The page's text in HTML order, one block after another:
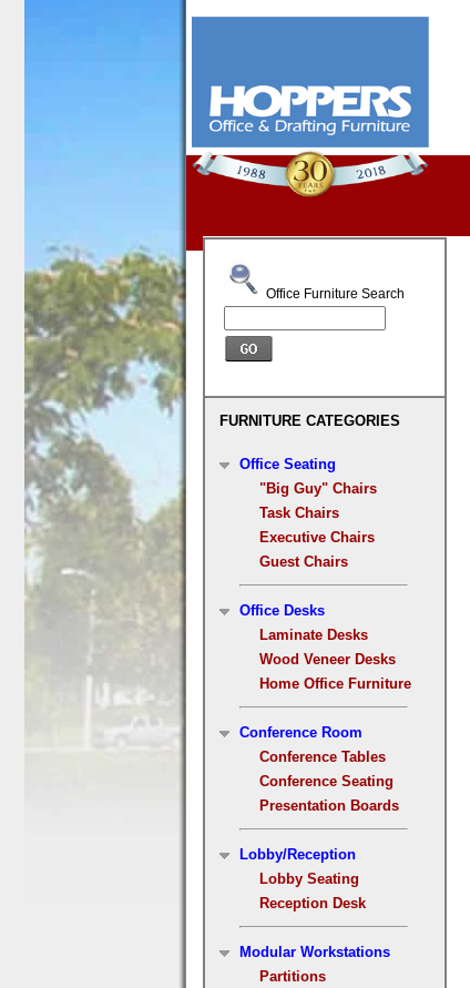
Office Furniture Search
FURNITURE CATEGORIES
Office Seating
"Big Guy" Chairs
Task Chairs
Executive Chairs
Guest Chairs
Office Desks
Laminate Desks
Wood Veneer Desks
Home Office Furniture
Conference Room
Conference Tables
Conference Seating
Presentation Boards
Lobby/Reception
Lobby Seating
Reception Desk
Modular Workstations
Partitions